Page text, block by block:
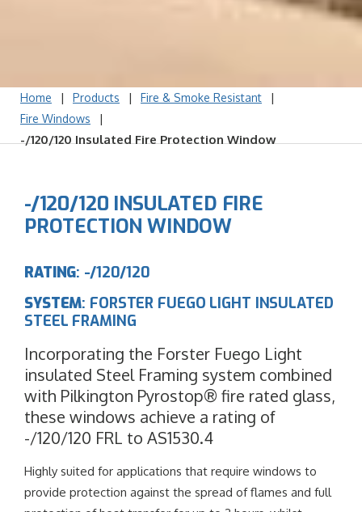
Home | Products | Fire & Smoke Resistant |
Fire Windows
|
-/120/120 Insulated Fire Protection Window
-/120/120 INSULATED FIRE
PROTECTION WINDOW
RATING: -/120/120
SYSTEM: FORSTER FUEGO LIGHT INSULATED
STEEL FRAMING
Incorporating the Forster Fuego Light
insulated Steel Framing system combined
with Pilkington Pyrostop® fire rated glass,
these windows achieve a rating of
-/120/120 FRL to AS1530.4
Highly suited for applications that require windows to
provide protection against the spread of flames and full